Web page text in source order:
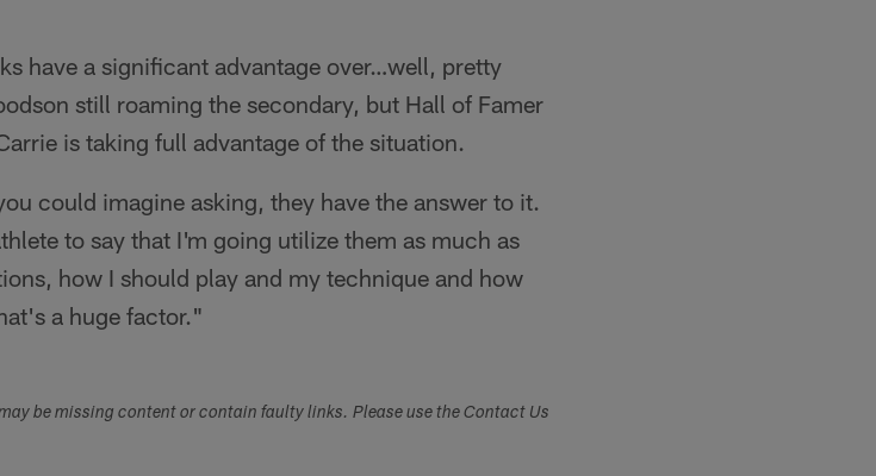
have a significant advantage over…well, pretty
still roaming the secondary, but Hall of Famer
is taking full advantage of the situation.
could imagine asking, they have the answer to it.
to say that I'm going utilize them as much as
how I should play and my technique and how
a huge factor."
be missing content or contain faulty links. Please use the Contact Us